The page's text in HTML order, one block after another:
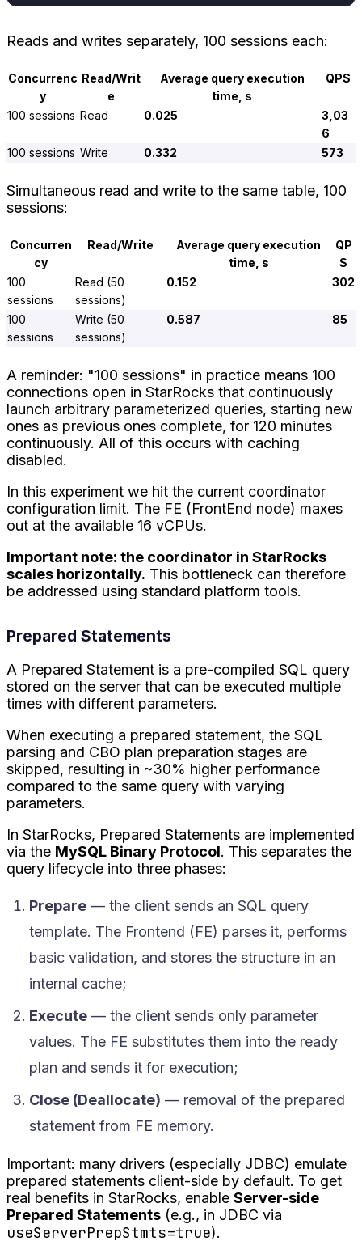
Reads and writes separately, 100 sessions each:
Concurrenc
y
Read/Writ
e
Average query execution
time, s
QPS
100 sessions Read 0.025
3,03
6
100 sessions Write 0.332 573
Simultaneous read and write to the same table, 100
sessions:
Concurren
cy
Read/Write
Average query execution
time, s
QP
S
100
sessions
Read (50
sessions)
0.152 302
100
sessions
Write (50
sessions)
0.587 85
A reminder: "100 sessions" in practice means 100
connections open in StarRocks that continuously
launch arbitrary parameterized queries, starting new
ones as previous ones complete, for 120 minutes
continuously. All of this occurs with caching
disabled.
In this experiment we hit the current coordinator
configuration limit. The FE (FrontEnd node) maxes
out at the available 16 vCPUs.
Important note: the coordinator in StarRocks
scales horizontally. This bottleneck can therefore
be addressed using standard platform tools.
Prepared Statements
A Prepared Statement is a pre-compiled SQL query
stored on the server that can be executed multiple
times with different parameters.
When executing a prepared statement, the SQL
parsing and CBO plan preparation stages are
skipped, resulting in ~30% higher performance
compared to the same query with varying
parameters.
In StarRocks, Prepared Statements are implemented
via the MySQL Binary Protocol. This separates the
query lifecycle into three phases:
Prepare — the client sends an SQL query
template. The Frontend (FE) parses it, performs
basic validation, and stores the structure in an
internal cache;
Execute — the client sends only parameter
values. The FE substitutes them into the ready
plan and sends it for execution;
Close (Deallocate) — removal of the prepared
statement from FE memory.
Important: many drivers (especially JDBC) emulate
prepared statements client-side by default. To get
real benefits in StarRocks, enable Server-side
Prepared Statements (e.g., in JDBC via
useServerPrepStmts=true).